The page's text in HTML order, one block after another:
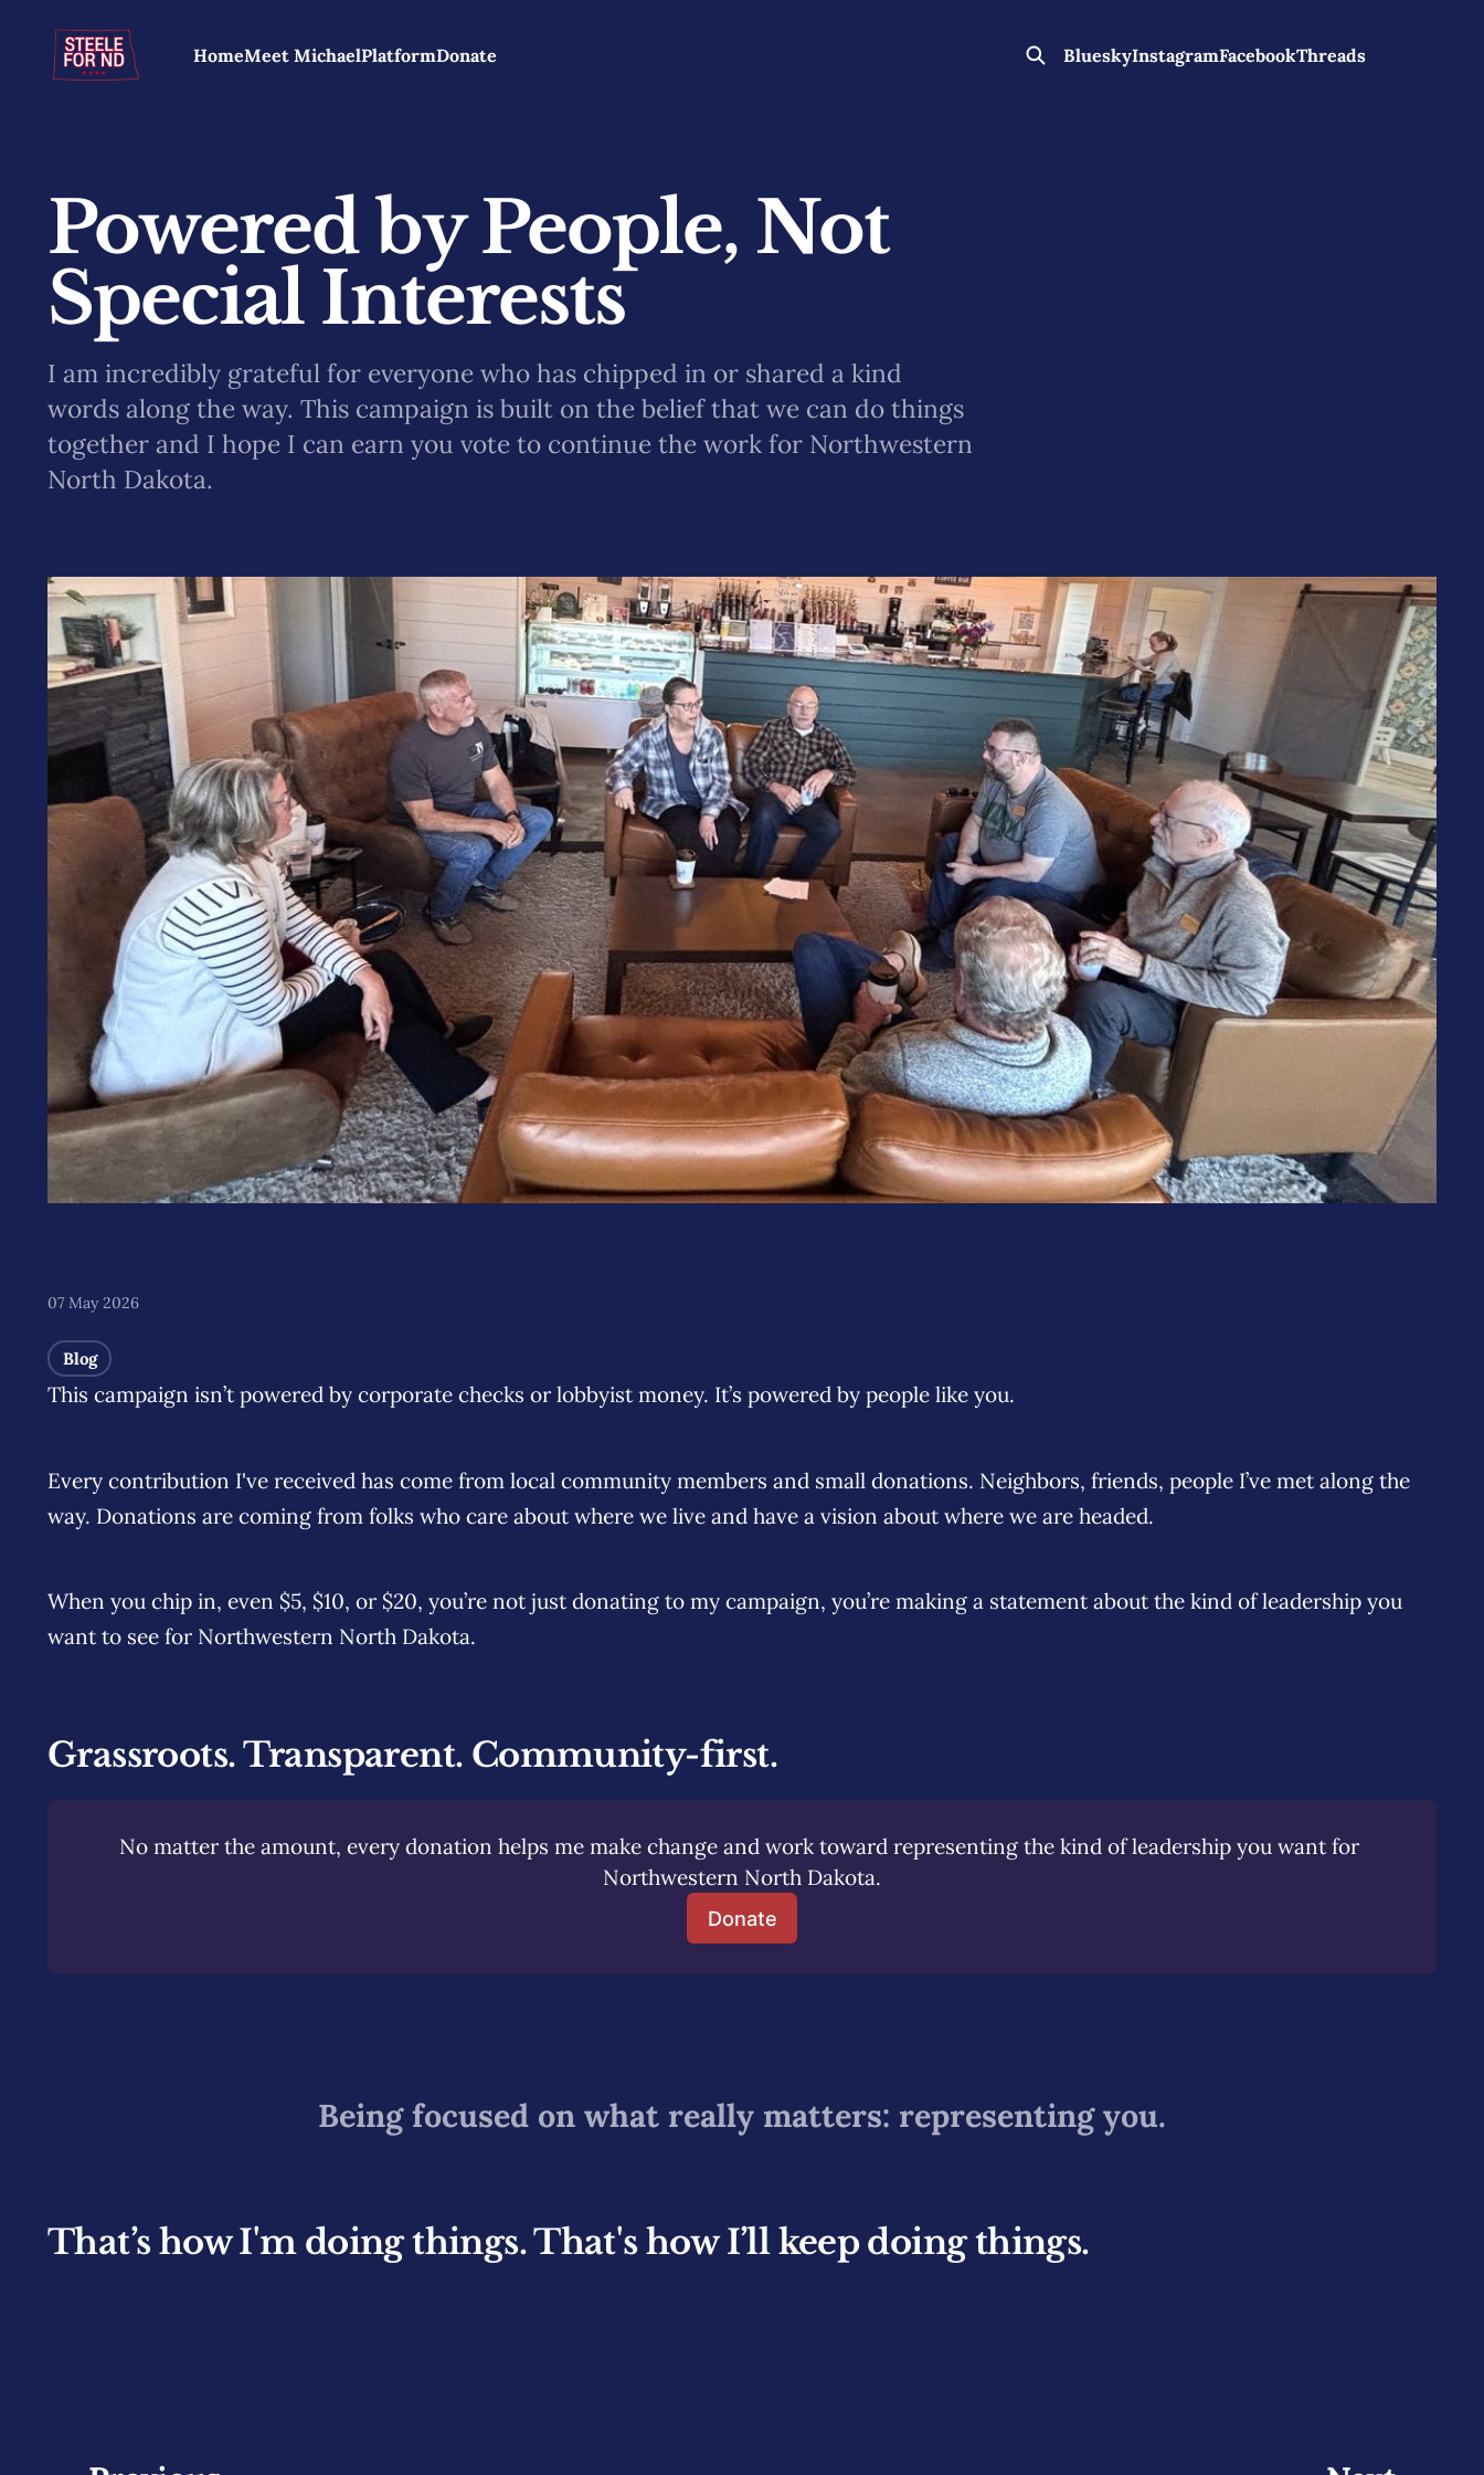
HomeMeet MichaelPlatformDonate BlueskyInstagramFacebookThreads
Powered by People, Not
Special Interests
I am incredibly grateful for everyone who has chipped in or shared a kind
words along the way. This campaign is built on the belief that we can do things
together and I hope I can earn you vote to continue the work for Northwestern
North Dakota.
This campaign isn’t powered by corporate checks or lobbyist money. It’s powered by people like you.
Every contribution I've received has come from local community members and small donations. Neighbors, friends, people I’ve met along the
way. Donations are coming from folks who care about where we live and have a vision about where we are headed.
When you chip in, even $5, $10, or $20, you’re not just donating to my campaign, you’re making a statement about the kind of leadership you
want to see for Northwestern North Dakota.
Grassroots. Transparent. Community-first.
No matter the amount, every donation helps me make change and work toward representing the kind of leadership you want for
Northwestern North Dakota.
Donate
Being focused on what really matters: representing you.
That’s how I'm doing things. That's how I’ll keep doing things.
07 May 2026
Blog